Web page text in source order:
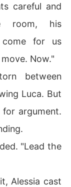
careful and
room, his
come for us
Now."
between
Luca. But
argument.
"Lead the
Alessia cast